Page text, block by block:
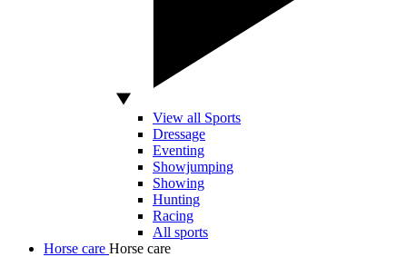
View all Sports
Dressage
Eventing
Showjumping
Showing
Hunting
Racing
All sports
Horse care Horse care